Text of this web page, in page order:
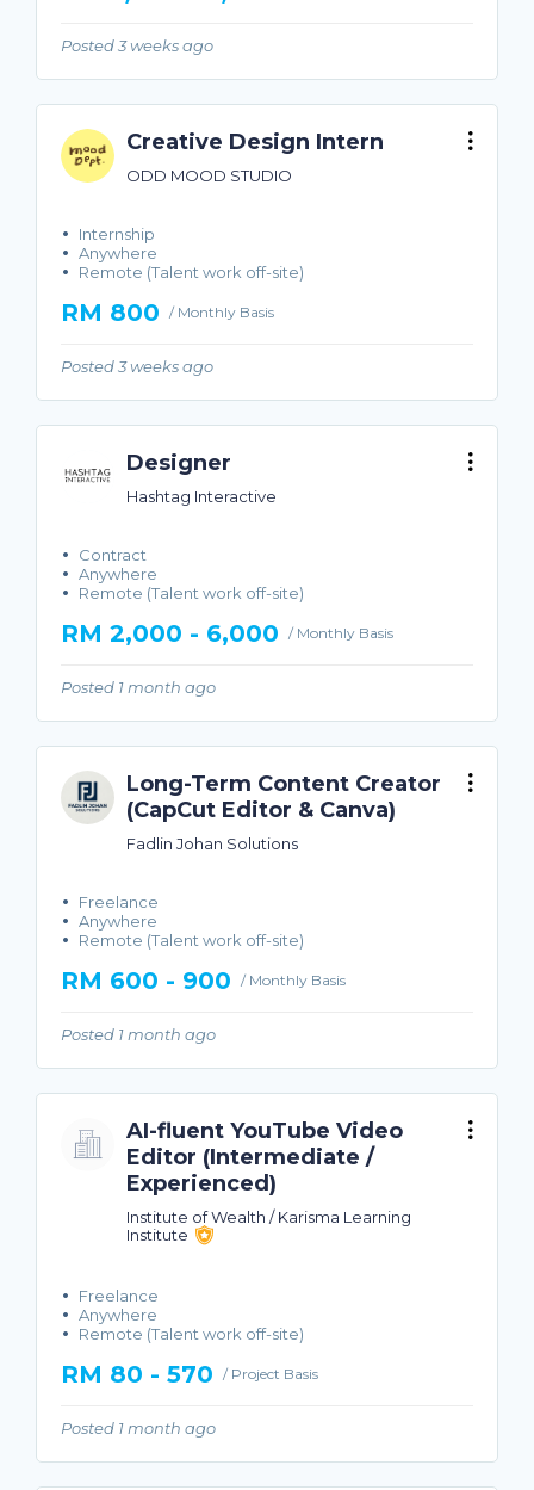
Posted 3 weeks ago
Creative Design Intern
ODD MOOD STUDIO
Internship
Anywhere
Remote (Talent work off-site)
RM 800 / Monthly Basis
Posted 3 weeks ago
Designer
Hashtag Interactive
Contract
Anywhere
Remote (Talent work off-site)
RM 2,000 - 6,000 / Monthly Basis
Posted 1 month ago
Long-Term Content Creator
(CapCut Editor & Canva)
Fadlin Johan Solutions
Freelance
Anywhere
Remote (Talent work off-site)
RM 600 - 900 / Monthly Basis
Posted 1 month ago
AI-fluent YouTube Video
Editor (Intermediate /
Experienced)
Institute of Wealth / Karisma Learning
Institute
Freelance
Anywhere
Remote (Talent work off-site)
RM 80 - 570 / Project Basis
Posted 1 month ago